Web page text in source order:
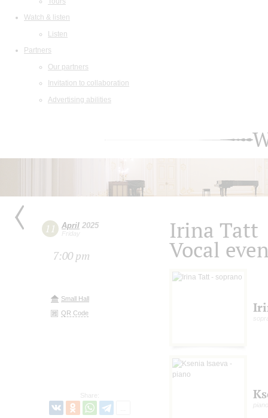
Watch & listen
Listen
Partners
Our partners
Invitation to collaboration
Advertising abilities
11 April 2025
Friday
7:00 pm
Small Hall
QR Code
Share:
Irina Tatt
Vocal
piano